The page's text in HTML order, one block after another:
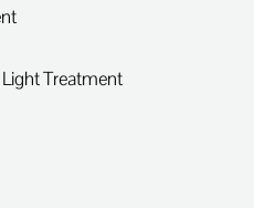
Treatment